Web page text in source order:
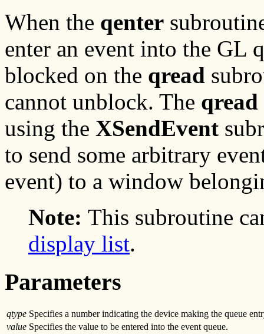
When the qenter
enter an event into the GL
blocked on the qread
cannot unblock. The qread
using the XSendEvent
to send some arbitrary
event) to a window
Note: This subroutine
display list.
Parameters
qtype Specifies a number indicating the device making the queue
value Specifies the value to be entered into the event queue.